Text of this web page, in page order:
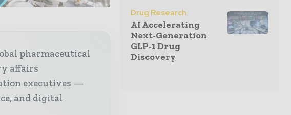
pharmaceutical
affairs
executives —
and digital
Drug Research
AI Accelerating
Next-Generation
GLP-1 Drug
Discovery